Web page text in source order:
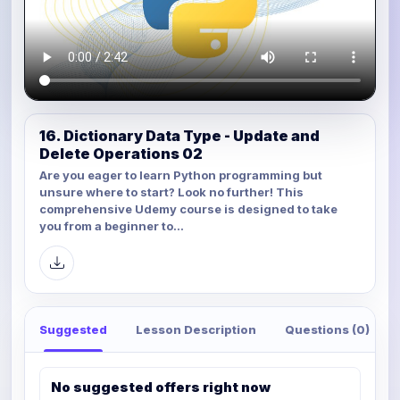
16. Dictionary Data Type - Update and
Delete Operations 02
Are you eager to learn Python programming but
unsure where to start? Look no further! This
comprehensive Udemy course is designed to take
you from a beginner to...
Suggested Lesson Description Questions (0)
No suggested offers right now